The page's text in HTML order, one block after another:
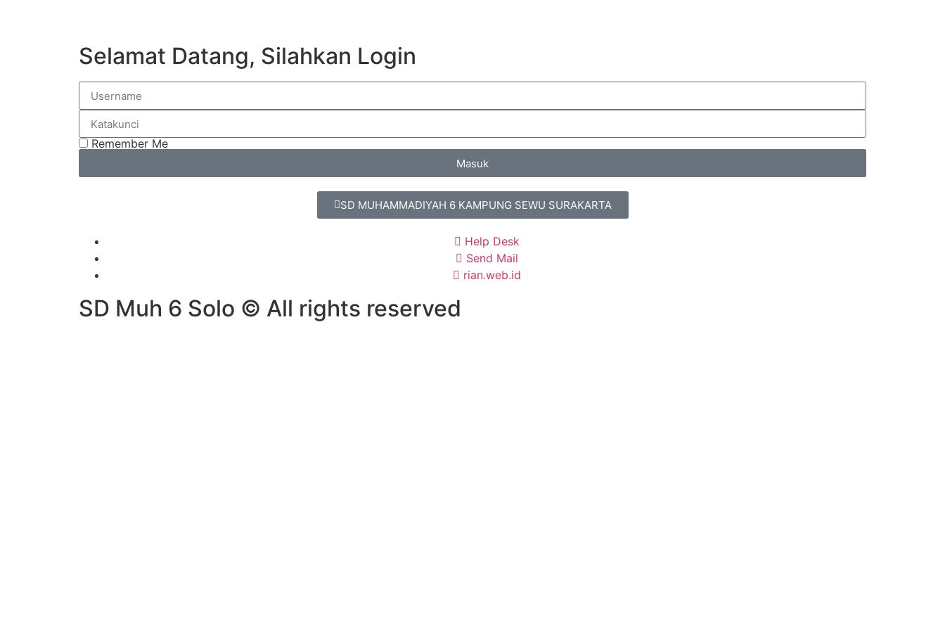
Selamat Datang, Silahkan Login
Remember Me
Masuk
SD MUHAMMADIYAH 6 KAMPUNG SEWU SURAKARTA
Help Desk
Send Mail
rian.web.id
SD Muh 6 Solo © All rights reserved